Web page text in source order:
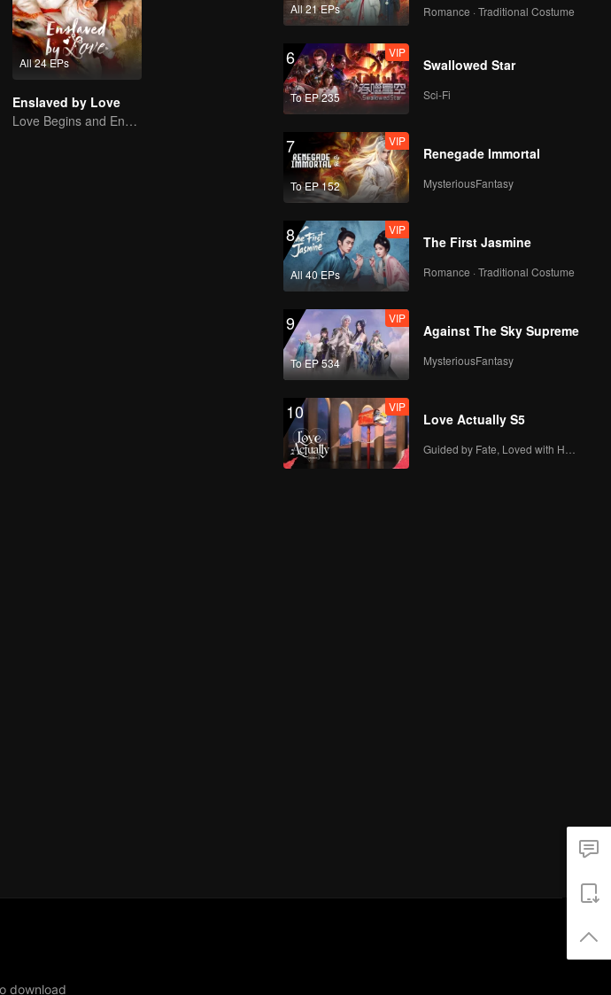
All 24 EPs
Enslaved by Love
Love Begins and Ends in the Palace
All 21 EPs Romance · Traditional Costume
6
To EP 235
VIP
Swallowed Star
Sci-Fi
7
To EP 152
VIP
Renegade Immortal
MysteriousFantasy
8
All 40 EPs
VIP
The First Jasmine
Romance · Traditional Costume
9
To EP 534
VIP
Against The Sky Supreme
MysteriousFantasy
10 VIP
Love Actually S5
download